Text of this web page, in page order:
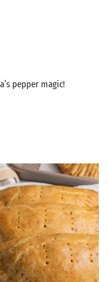
pepper magic!